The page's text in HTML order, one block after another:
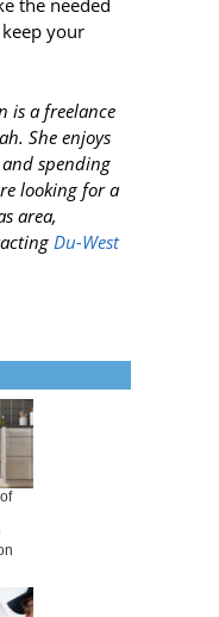
the needed
your
is a freelance
. She enjoys
spending
looking for a
area,
Du-West